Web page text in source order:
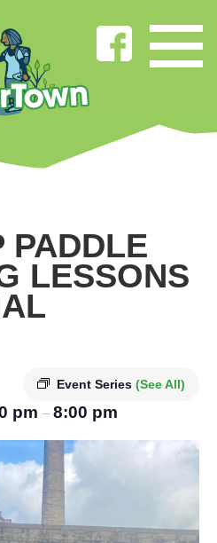
PADDLE
LESSONS
Event Series (See All)
pm – 8:00 pm